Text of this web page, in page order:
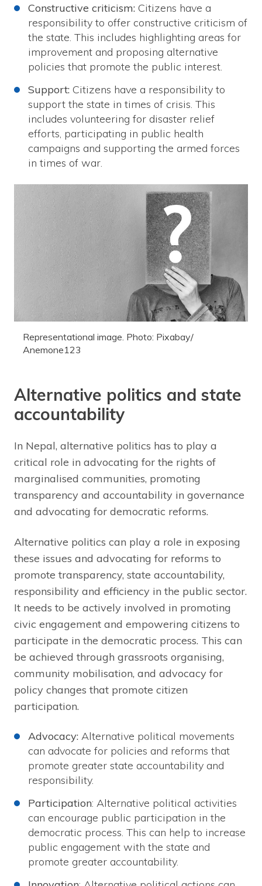
Constructive criticism: Citizens have a
responsibility to offer constructive criticism of
the state. This includes highlighting areas for
improvement and proposing alternative
policies that promote the public interest.
Support: Citizens have a responsibility to
support the state in times of crisis. This
includes volunteering for disaster relief
efforts, participating in public health
campaigns and supporting the armed forces
in times of war.
Representational image. Photo: Pixabay/
Anemone123
Alternative politics and state
accountability
In Nepal, alternative politics has to play a
critical role in advocating for the rights of
marginalised communities, promoting
transparency and accountability in governance
and advocating for democratic reforms.
Alternative politics can play a role in exposing
these issues and advocating for reforms to
promote transparency, state accountability,
responsibility and efficiency in the public sector.
It needs to be actively involved in promoting
civic engagement and empowering citizens to
participate in the democratic process. This can
be achieved through grassroots organising,
community mobilisation, and advocacy for
policy changes that promote citizen
participation.
Advocacy: Alternative political movements
can advocate for policies and reforms that
promote greater state accountability and
responsibility.
Participation: Alternative political activities
can encourage public participation in the
democratic process. This can help to increase
public engagement with the state and
promote greater accountability.